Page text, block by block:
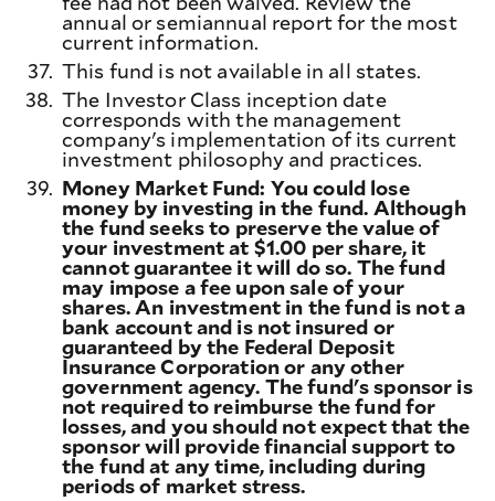
annual or semiannual report for the most
current information.
37. This fund is not available in all states.
38. The Investor Class inception date
corresponds with the management
company's implementation of its current
investment philosophy and practices.
39. Money Market Fund: You could lose
money by investing in the fund. Although
the fund seeks to preserve the value of
your investment at $1.00 per share, it
cannot guarantee it will do so. The fund
may impose a fee upon sale of your
shares. An investment in the fund is not a
bank account and is not insured or
guaranteed by the Federal Deposit
Insurance Corporation or any other
government agency. The fund's sponsor is
not required to reimburse the fund for
losses, and you should not expect that the
sponsor will provide financial support to
the fund at any time, including during
periods of market stress.